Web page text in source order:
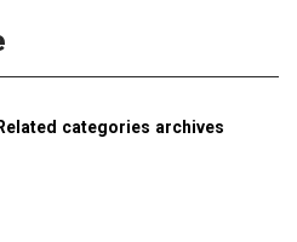
categories archives